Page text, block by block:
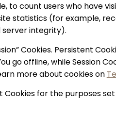
to count users who have
statistics (for example,
server integrity).
Cookies. Persistent
go offline, while Session
more about cookies on
Cookies for the purposes